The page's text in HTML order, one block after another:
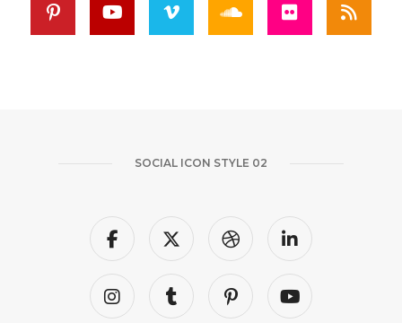
SOCIAL ICON STYLE 02